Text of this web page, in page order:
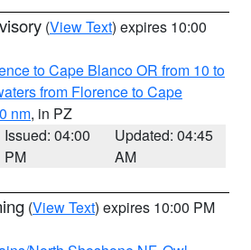
(View Text) expires 10:00
to Cape Blanco OR from 10 to
from Florence to Cape
nm, in PZ
Issued: 04:00
PM
Updated: 04:45
AM
(View Text) expires 10:00 PM